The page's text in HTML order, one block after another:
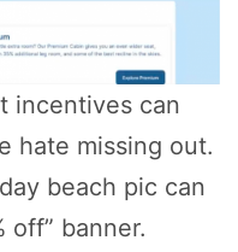
incentives can
hate missing out.
beach pic can
off” banner.